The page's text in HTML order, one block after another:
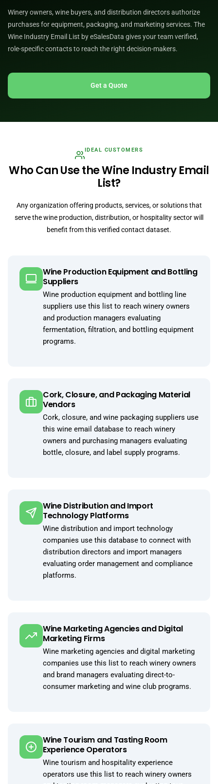
Winery owners, wine buyers, and distribution directors authorize
purchases for equipment, packaging, and marketing services. The
Wine Industry Email List by eSalesData gives your team verified,
role-specific contacts to reach the right decision-makers.
Get a Quote
IDEAL CUSTOMERS
Who Can Use the Wine Industry Email
List?
Any organization offering products, services, or solutions that
serve the wine production, distribution, or hospitality sector will
benefit from this verified contact dataset.
Wine Production Equipment and Bottling
Suppliers
Wine production equipment and bottling line
suppliers use this list to reach winery owners
and production managers evaluating
fermentation, filtration, and bottling equipment
programs.
Cork, Closure, and Packaging Material
Vendors
Cork, closure, and wine packaging suppliers use
this wine email database to reach winery
owners and purchasing managers evaluating
bottle, closure, and label supply programs.
Wine Distribution and Import
Technology Platforms
Wine distribution and import technology
companies use this database to connect with
distribution directors and import managers
evaluating order management and compliance
platforms.
Wine Marketing Agencies and Digital
Marketing Firms
Wine marketing agencies and digital marketing
companies use this list to reach winery owners
and brand managers evaluating direct-to-
consumer marketing and wine club programs.
Wine Tourism and Tasting Room
Experience Operators
Wine tourism and hospitality experience
operators use this list to reach winery owners